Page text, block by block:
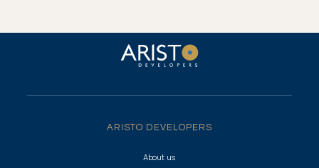
ARISTO DEVELOPERS
About us